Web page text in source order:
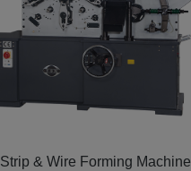
Strip & Wire Forming Machine